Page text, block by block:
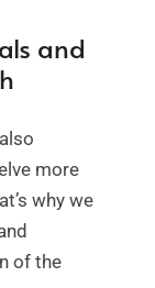
and
more
why we
of the